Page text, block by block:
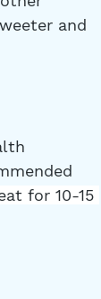
and
for 10-15